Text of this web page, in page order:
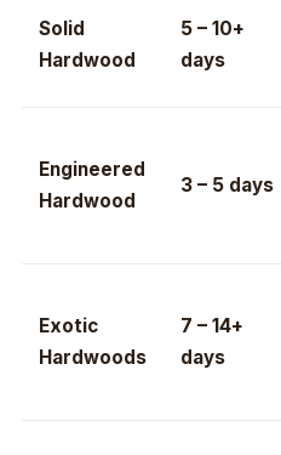
Solid
Hardwood
5 – 10+
days
Engineered
Hardwood
3 – 5 days
Exotic
Hardwoods
7 – 14+
days